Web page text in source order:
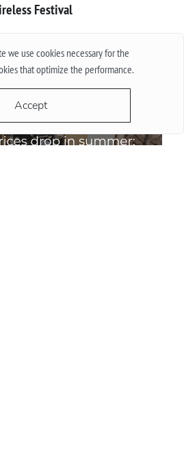
we use cookies necessary for the
that optimize the performance.
Accept
Festival